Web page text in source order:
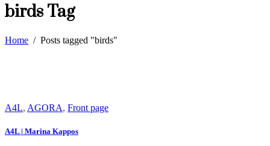
birds Tag
Home / Posts tagged "birds"
A4L, AGORA, Front page
A4L | Marina Kappos